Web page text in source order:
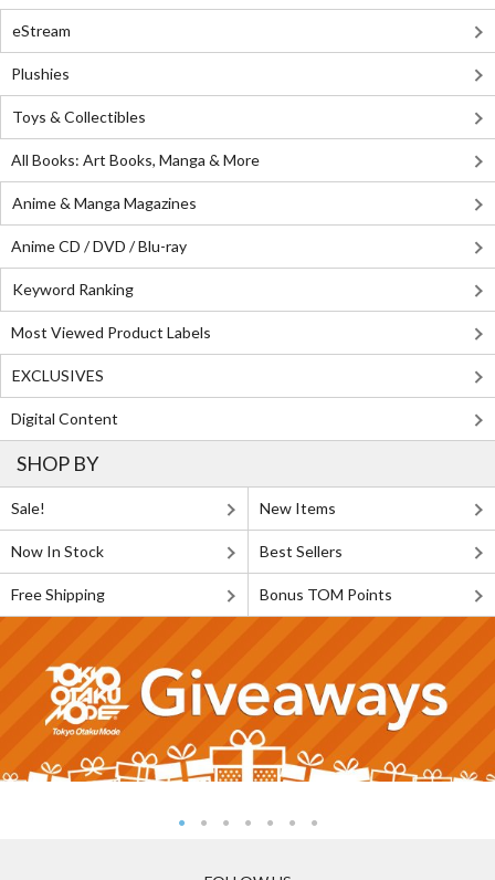
eStream
Plushies
Toys & Collectibles
All Books: Art Books, Manga & More
Anime & Manga Magazines
Anime CD / DVD / Blu-ray
Keyword Ranking
Most Viewed Product Labels
EXCLUSIVES
Digital Content
SHOP BY
Sale! New Items
Now In Stock Best Sellers
Free Shipping Bonus TOM Points